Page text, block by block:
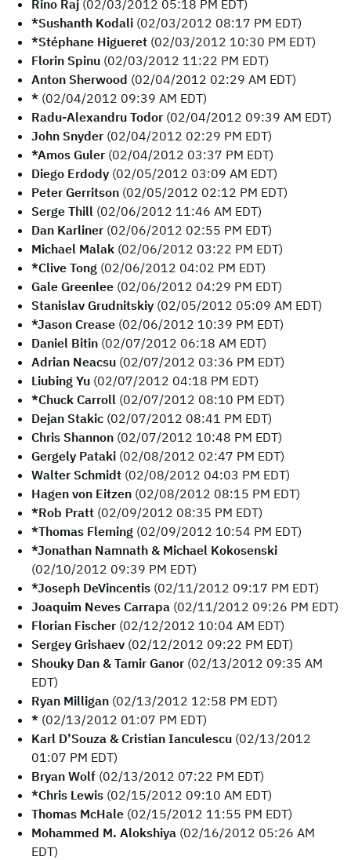
Rino Raj (02/03/2012 05:18 PM EDT)
*Sushanth Kodali (02/03/2012 08:17 PM EDT)
*Stéphane Higueret (02/03/2012 10:30 PM EDT)
Florin Spinu (02/03/2012 11:22 PM EDT)
Anton Sherwood (02/04/2012 02:29 AM EDT)
* (02/04/2012 09:39 AM EDT)
Radu-Alexandru Todor (02/04/2012 09:39 AM EDT)
John Snyder (02/04/2012 02:29 PM EDT)
*Amos Guler (02/04/2012 03:37 PM EDT)
Diego Erdody (02/05/2012 03:09 AM EDT)
Peter Gerritson (02/05/2012 02:12 PM EDT)
Serge Thill (02/06/2012 11:46 AM EDT)
Dan Karliner (02/06/2012 02:55 PM EDT)
Michael Malak (02/06/2012 03:22 PM EDT)
*Clive Tong (02/06/2012 04:02 PM EDT)
Gale Greenlee (02/06/2012 04:29 PM EDT)
Stanislav Grudnitskiy (02/05/2012 05:09 AM EDT)
*Jason Crease (02/06/2012 10:39 PM EDT)
Daniel Bitin (02/07/2012 06:18 AM EDT)
Adrian Neacsu (02/07/2012 03:36 PM EDT)
Liubing Yu (02/07/2012 04:18 PM EDT)
*Chuck Carroll (02/07/2012 08:10 PM EDT)
Dejan Stakic (02/07/2012 08:41 PM EDT)
Chris Shannon (02/07/2012 10:48 PM EDT)
Gergely Pataki (02/08/2012 02:47 PM EDT)
Walter Schmidt (02/08/2012 04:03 PM EDT)
Hagen von Eitzen (02/08/2012 08:15 PM EDT)
*Rob Pratt (02/09/2012 08:35 PM EDT)
*Thomas Fleming (02/09/2012 10:54 PM EDT)
*Jonathan Namnath & Michael Kokosenski
(02/10/2012 09:39 PM EDT)
*Joseph DeVincentis (02/11/2012 09:17 PM EDT)
Joaquim Neves Carrapa (02/11/2012 09:26 PM EDT)
Florian Fischer (02/12/2012 10:04 AM EDT)
Sergey Grishaev (02/12/2012 09:22 PM EDT)
Shouky Dan & Tamir Ganor (02/13/2012 09:35 AM
EDT)
Ryan Milligan (02/13/2012 12:58 PM EDT)
* (02/13/2012 01:07 PM EDT)
Karl D’Souza & Cristian Ianculescu (02/13/2012
01:07 PM EDT)
Bryan Wolf (02/13/2012 07:22 PM EDT)
*Chris Lewis (02/15/2012 09:10 AM EDT)
Thomas McHale (02/15/2012 11:55 PM EDT)
Mohammed M. Alokshiya (02/16/2012 05:26 AM
EDT)